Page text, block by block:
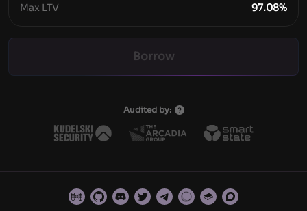
Max LTV
97.08%
Borrow
Audited by: